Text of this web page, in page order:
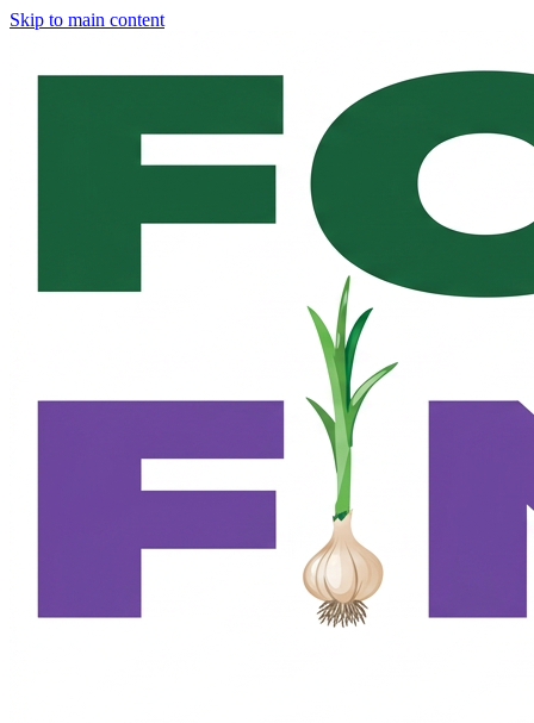
Skip to main content